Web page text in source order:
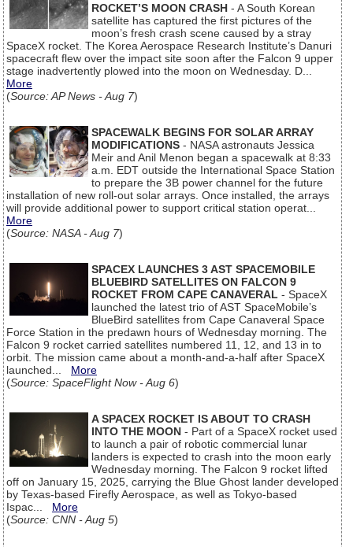
ROCKET’S MOON CRASH - A South Korean
satellite has captured the first pictures of the
moon’s fresh crash scene caused by a stray
SpaceX rocket. The Korea Aerospace Research Institute’s Danuri
spacecraft flew over the impact site soon after the Falcon 9 upper
stage inadvertently plowed into the moon on Wednesday. D...
More
(Source: AP News - Aug 7)
SPACEWALK BEGINS FOR SOLAR ARRAY
MODIFICATIONS - NASA astronauts Jessica
Meir and Anil Menon began a spacewalk at 8:33
a.m. EDT outside the International Space Station
to prepare the 3B power channel for the future
installation of new roll-out solar arrays. Once installed, the arrays
will provide additional power to support critical station operat...
More
(Source: NASA - Aug 7)
SPACEX LAUNCHES 3 AST SPACEMOBILE
BLUEBIRD SATELLITES ON FALCON 9
ROCKET FROM CAPE CANAVERAL - SpaceX
launched the latest trio of AST SpaceMobile’s
BlueBird satellites from Cape Canaveral Space
Force Station in the predawn hours of Wednesday morning. The
Falcon 9 rocket carried satellites numbered 11, 12, and 13 in to
orbit. The mission came about a month-and-a-half after SpaceX
launched... More
(Source: SpaceFlight Now - Aug 6)
A SPACEX ROCKET IS ABOUT TO CRASH
INTO THE MOON - Part of a SpaceX rocket used
to launch a pair of robotic commercial lunar
landers is expected to crash into the moon early
Wednesday morning. The Falcon 9 rocket lifted
off on January 15, 2025, carrying the Blue Ghost lander developed
by Texas-based Firefly Aerospace, as well as Tokyo-based
Ispac... More
(Source: CNN - Aug 5)